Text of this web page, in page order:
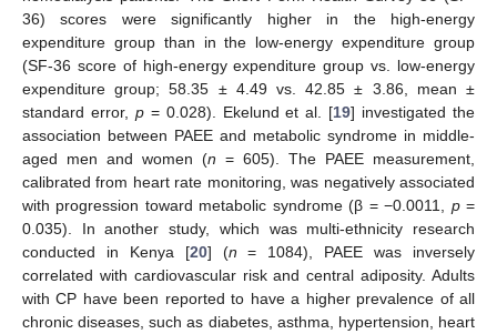
36) scores were significantly higher in the high-energy
expenditure group than in the low-energy expenditure group
(SF-36 score of high-energy expenditure group vs. low-energy
expenditure group; 58.35 ± 4.49 vs. 42.85 ± 3.86, mean ±
standard error, p= 0.028). Ekelund et al. [19] investigated the
association between PAEE and metabolic syndrome in middle-
aged men and women (n = 605). The PAEE measurement,
calibrated from heart rate monitoring, was negatively associated
with progression toward metabolic syndrome (β = −0.0011, p=
0.035). In another study, which was multi-ethnicity research
conducted in Kenya [20] (n = 1084), PAEE was inversely
correlated with cardiovascular risk and central adiposity. Adults
with CP have been reported to have a higher prevalence of all
chronic diseases, such as diabetes, asthma, hypertension, heart